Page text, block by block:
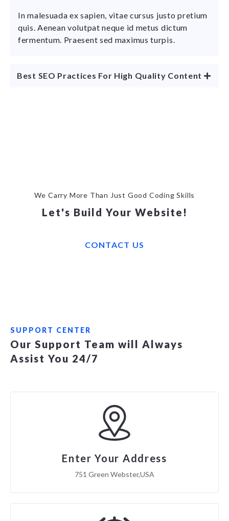
In malesuada ex sapien, vitae cursus justo pretium
quis. Aenean volutpat neque id metus dictum
fermentum. Praesent sed maximus turpis.
Best SEO Practices For High Quality Content
We Carry More Than Just Good Coding Skills
Let's Build Your Website!
CONTACT US
SUPPORT CENTER
Our Support Team will Always
Assist You 24/7
Enter Your Address
751 Green Webster,USA